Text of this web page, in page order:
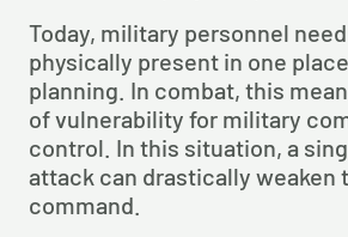
Today, military personnel
physically present in one
planning. In combat, this
of vulnerability for military
control. In this situation, a
attack can drastically weaken
command.